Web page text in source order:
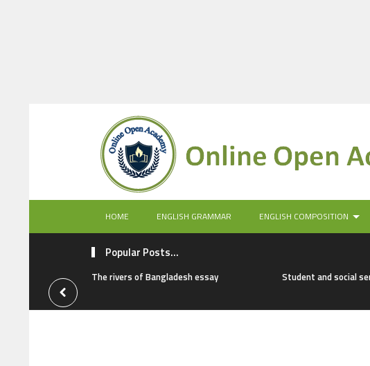
HOME ENGLISH GRAMMAR ENGLISH COMPOSITION
Popular Posts...
The rivers of Bangladesh essay Student and social